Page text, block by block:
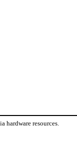
hardware resources.